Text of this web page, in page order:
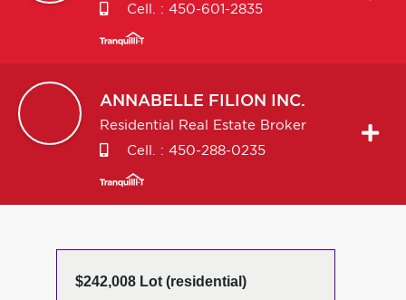
Cell. : 450-601-2835
ANNABELLE FILION INC.
Residential Real Estate Broker
Cell. : 450-288-0235
$242,008 Lot (residential)